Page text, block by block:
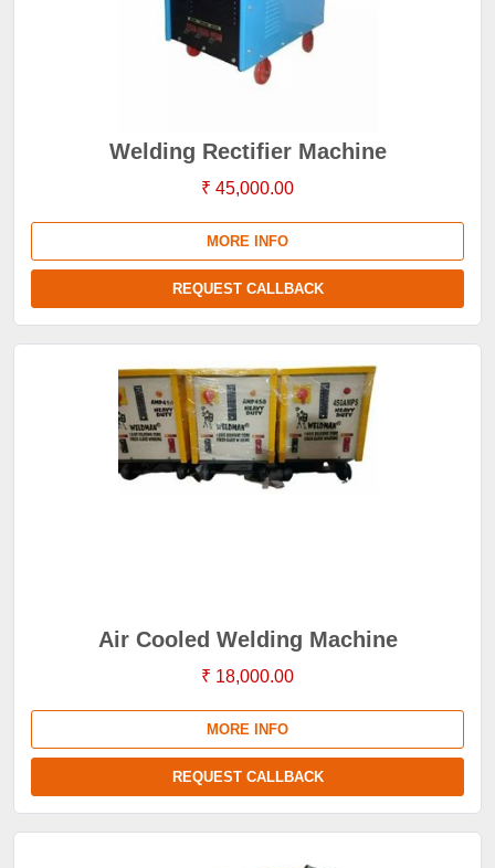
Welding Rectifier Machine
₹ 45,000.00
MORE INFO
REQUEST CALLBACK
Air Cooled Welding Machine
₹ 18,000.00
MORE INFO
REQUEST CALLBACK